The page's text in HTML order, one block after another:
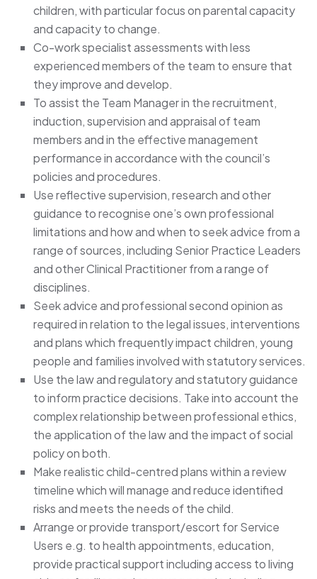
children, with particular focus on parental capacity
and capacity to change.
Co-work specialist assessments with less
experienced members of the team to ensure that
they improve and develop.
To assist the Team Manager in the recruitment,
induction, supervision and appraisal of team
members and in the effective management
performance in accordance with the council’s
policies and procedures.
Use reflective supervision, research and other
guidance to recognise one’s own professional
limitations and how and when to seek advice from a
range of sources, including Senior Practice Leaders
and other Clinical Practitioner from a range of
disciplines.
Seek advice and professional second opinion as
required in relation to the legal issues, interventions
and plans which frequently impact children, young
people and families involved with statutory services.
Use the law and regulatory and statutory guidance
to inform practice decisions. Take into account the
complex relationship between professional ethics,
the application of the law and the impact of social
policy on both.
Make realistic child-centred plans within a review
timeline which will manage and reduce identified
risks and meets the needs of the child.
Arrange or provide transport/escort for Service
Users e.g. to health appointments, education,
provide practical support including access to living